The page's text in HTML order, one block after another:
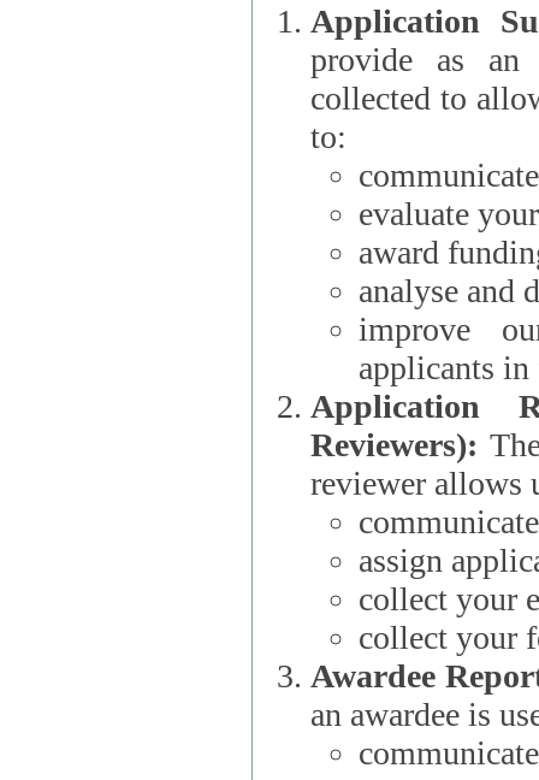
Application
provide as an
collected to
to:
evaluate
award
analyse and
improve
applicants
Application
Reviewers): The
reviewer allows
assign
collect your
collect your
Awardee
an awardee is